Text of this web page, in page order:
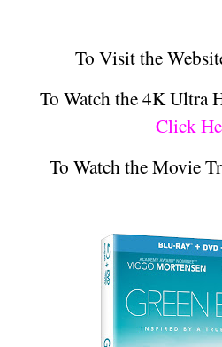
To Visit the
To Watch the 4K Ultra
Click
To Watch the Movie